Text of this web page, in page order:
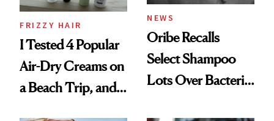
FRIZZY HAIR
I Tested 4 Popular
Air-Dry Creams on
a Beach Trip, and
NEWS
Oribe Recalls
Select Shampoo
Lots Over Bacteria